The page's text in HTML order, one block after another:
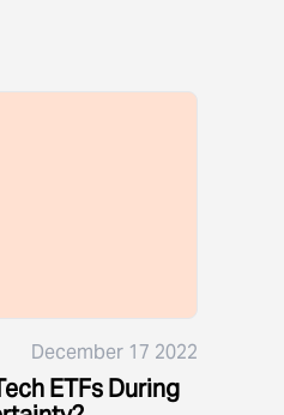
December 17 2022
ETFs During